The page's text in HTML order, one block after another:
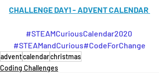
CHALLENGE DAY1 - ADVENT CALENDAR
#STEAMCuriousCalendar2020
#STEAMandCurious#CodeForChange
adventcalendarchristmas
Coding Challenges